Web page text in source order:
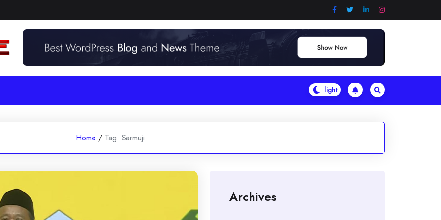
Home / Tag: Sarmuji
Archives